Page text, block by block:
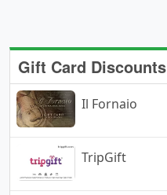
Gift Card Discounts
Il Fornaio
TripGift